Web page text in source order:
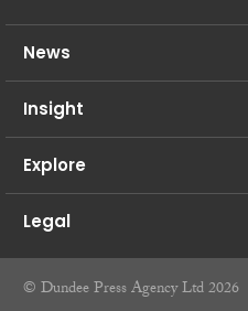
News
Insight
Explore
Legal
© Dundee Press Agency Ltd 2026